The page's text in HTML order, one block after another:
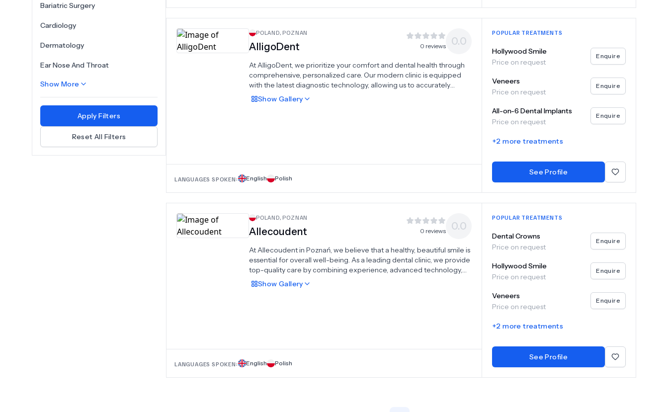
Bariatric Surgery
Cardiology
Dermatology
Ear Nose And Throat
Show More
Apply Filters
Reset All Filters
POLAND, POZNAN
AlligoDent 0 reviews 0.0
At AlligoDent, we prioritize your comfort and dental health through
comprehensive, personalized care. Our modern clinic is equipped
with the latest diagnostic technology, allowing us to accurately
assess each patient’s condition and provide effective, tailored
solutions. We offer a full range of advanced dental services,
specialists to guide you toward lasting oral health and confidence.
Show Gallery
LANGUAGES SPOKEN: English Polish
POPULAR TREATMENTS
Hollywood Smile
Price on request
Enquire
Veneers
Price on request
Enquire
All-on-6 Dental Implants
Price on request
Enquire
+2 more treatments
See Profile
POLAND, POZNAN
Allecoudent 0 reviews 0.0
At Allecoudent in Poznań, we believe that a healthy, beautiful smile is
essential for overall well-being. As a leading dental clinic, we provide
top-quality care by combining experience, advanced technology,
and a personalized approach for every patient. Our comprehensive
services include dental implants, All-on-4 and All-on-6 implant
healthy.
Show Gallery
LANGUAGES SPOKEN: English Polish
POPULAR TREATMENTS
Dental Crowns
Price on request
Enquire
Hollywood Smile
Price on request
Enquire
Veneers
Price on request
Enquire
+2 more treatments
See Profile